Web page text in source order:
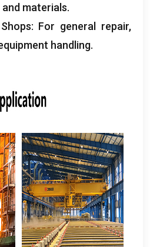
and materials.
: For general repair,
handling.